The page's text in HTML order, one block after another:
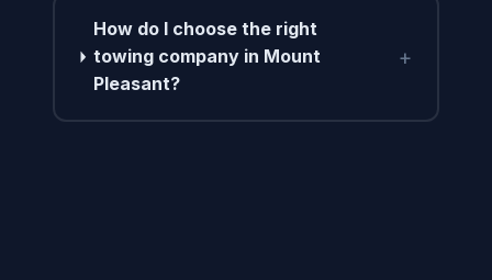
How do I choose the right
towing company in Mount
Pleasant?
+